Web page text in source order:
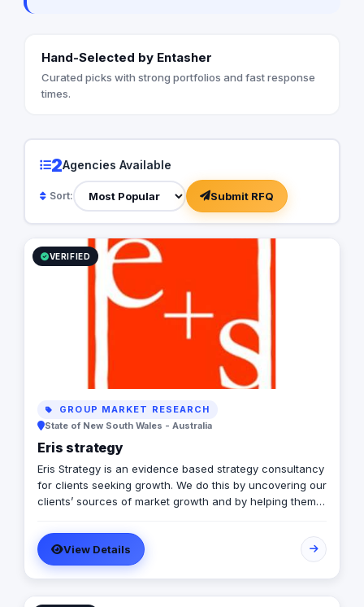
Hand-Selected by Entasher
Curated picks with strong portfolios and fast response
times.
2Agencies Available
Sort: Submit RFQ
VERIFIED
GROUP MARKET RESEARCH
State of New South Wales - Australia
Eris strategy
Eris Strategy is an evidence based strategy consultancy
for clients seeking growth. We do this by uncovering our
clients’ sources of market growth and by helping them
communication, product development and service
experience. Our expertise is in understanding how
markets – buyers, consumers, channels, & competitors
– make decisions & helping our clients to shape their
future. In helping our clients achieve the growth we
View Details